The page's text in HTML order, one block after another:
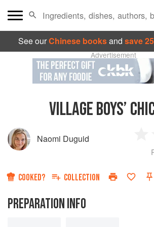
See ourChinese booksand save
Advertisement
VILLAGE BOYS’
Naomi Duguid
COOKED? COLLECTION
PREPARATION INFO